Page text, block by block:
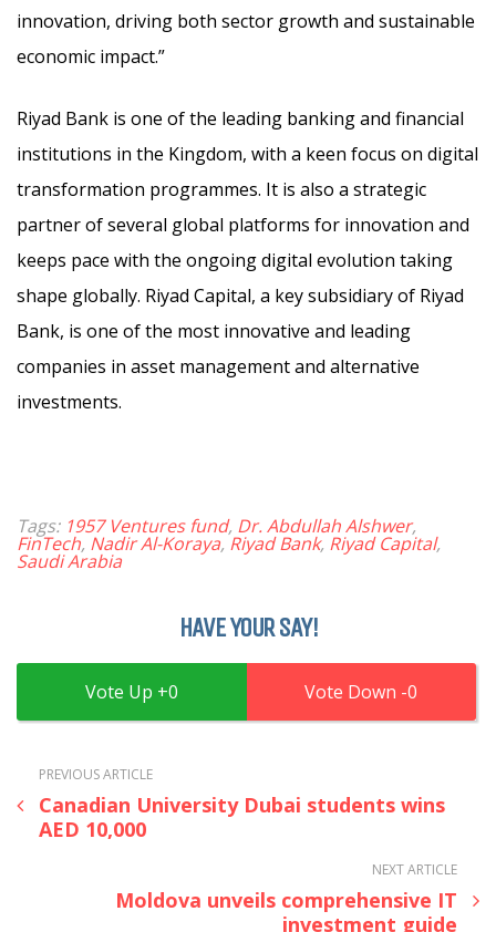
innovation, driving both sector growth and sustainable
economic impact.”
Riyad Bank is one of the leading banking and financial
institutions in the Kingdom, with a keen focus on digital
transformation programmes. It is also a strategic
partner of several global platforms for innovation and
keeps pace with the ongoing digital evolution taking
shape globally. Riyad Capital, a key subsidiary of Riyad
Bank, is one of the most innovative and leading
companies in asset management and alternative
investments.
Tags: 1957 Ventures fund, Dr. Abdullah Alshwer,
FinTech, Nadir Al-Koraya, Riyad Bank, Riyad Capital,
Saudi Arabia
HAVE YOUR SAY!
0 0
PREVIOUS ARTICLE
Canadian University Dubai students wins
AED 10,000
NEXT ARTICLE
Moldova unveils comprehensive IT
investment guide